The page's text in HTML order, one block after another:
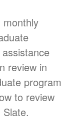
monthly
review in
program
to review